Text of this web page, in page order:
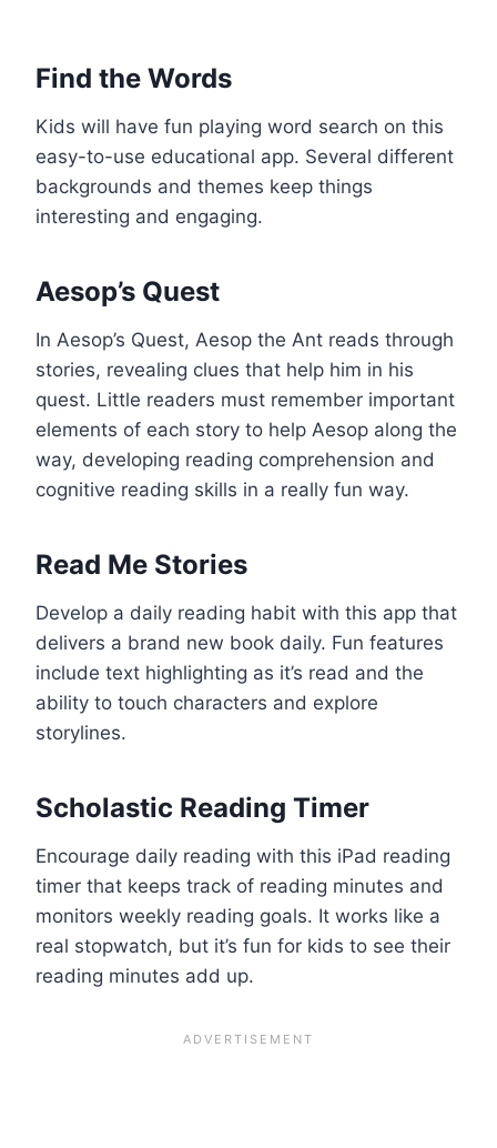
Find the Words
Kids will have fun playing word search on this
easy-to-use educational app. Several different
backgrounds and themes keep things
interesting and engaging.
Aesop’s Quest
In Aesop’s Quest, Aesop the Ant reads through
stories, revealing clues that help him in his
quest. Little readers must remember important
elements of each story to help Aesop along the
way, developing reading comprehension and
cognitive reading skills in a really fun way.
Read Me Stories
Develop a daily reading habit with this app that
delivers a brand new book daily. Fun features
include text highlighting as it’s read and the
ability to touch characters and explore
storylines.
Scholastic Reading Timer
Encourage daily reading with this iPad reading
timer that keeps track of reading minutes and
monitors weekly reading goals. It works like a
real stopwatch, but it’s fun for kids to see their
reading minutes add up.